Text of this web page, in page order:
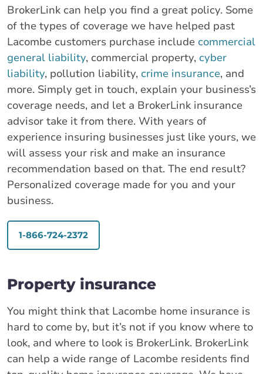
BrokerLink can help you find a great policy. Some
of the types of coverage we have helped past
Lacombe customers purchase include commercial
general liability, commercial property, cyber
liability, pollution liability, crime insurance, and
more. Simply get in touch, explain your business’s
coverage needs, and let a BrokerLink insurance
advisor take it from there. With years of
experience insuring businesses just like yours, we
will assess your risk and make an insurance
recommendation based on that. The end result?
Personalized coverage made for you and your
business.
1-866-724-2372
Property insurance
You might think that Lacombe home insurance is
hard to come by, but it’s not if you know where to
look, and where to look is BrokerLink. BrokerLink
can help a wide range of Lacombe residents find